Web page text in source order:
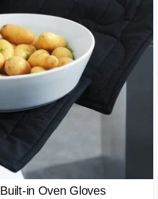
in Oven Gloves